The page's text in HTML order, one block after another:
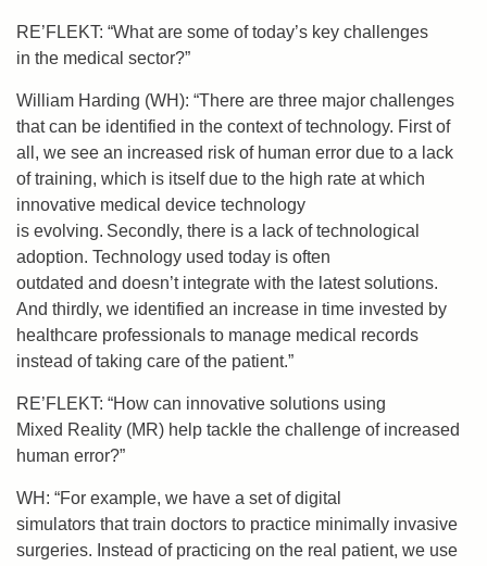
RE’FLEKT: “What are some of today’s key challenges
in the medical sector?”
William Harding (WH): “There are three major challenges
that can be identified in the context of technology. First of
all, we see an increased risk of human error due to a lack
of training, which is itself due to the high rate at which
innovative medical device technology
is evolving. Secondly, there is a lack of technological
adoption. Technology used today is often
outdated and doesn’t integrate with the latest solutions.
And thirdly, we identified an increase in time invested by
healthcare professionals to manage medical records
instead of taking care of the patient.”
RE’FLEKT: “How can innovative solutions using
Mixed Reality (MR) help tackle the challenge of increased
human error?”
WH: “For example, we have a set of digital
simulators thattrain doctors to practice minimally invasive
surgeries. Instead of practicing on the real patient, we use